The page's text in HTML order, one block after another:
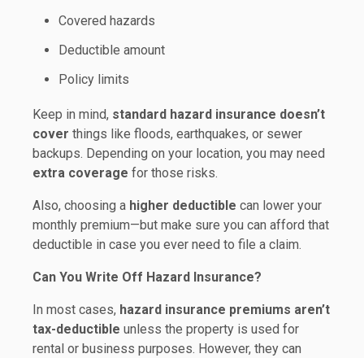
Covered hazards
Deductible amount
Policy limits
Keep in mind, standard hazard insurance doesn’t
cover things like floods, earthquakes, or sewer
backups. Depending on your location, you may need
extra coverage for those risks.
Also, choosing a higher deductible can lower your
monthly premium—but make sure you can afford that
deductible in case you ever need to file a claim.
Can You Write Off Hazard Insurance?
In most cases, hazard insurance premiums aren’t
tax-deductible unless the property is used for
rental or business purposes. However, they can